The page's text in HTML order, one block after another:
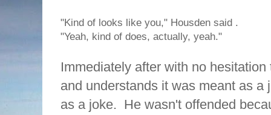
"Kind of looks like you," Housden said .
"Yeah, kind of does, actually, yeah."
Immediately after with no
and understands it was meant as a
as a joke. He wasn't offended